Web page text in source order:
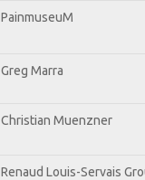
PainmuseuM
Greg Marra
Christian Muenzner
Renaud Louis-Servais